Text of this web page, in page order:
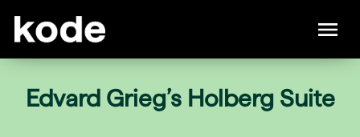
Edvard Grieg’s Holberg Suite